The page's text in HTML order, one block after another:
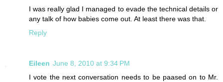
I was really glad I managed to evade the technical details or
any talk of how babies come out. At least there was that.
Reply
Eileen June 8, 2010 at 9:34 PM
I vote the next conversation needs to be paased on to Mr.